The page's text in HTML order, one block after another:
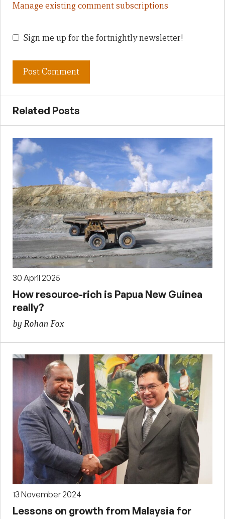
Manage existing comment subscriptions
Sign me up for the fortnightly newsletter!
Related Posts
30 April 2025
How resource-rich is Papua New Guinea
really?
by Rohan Fox
13 November 2024
Lessons on growth from Malaysia for